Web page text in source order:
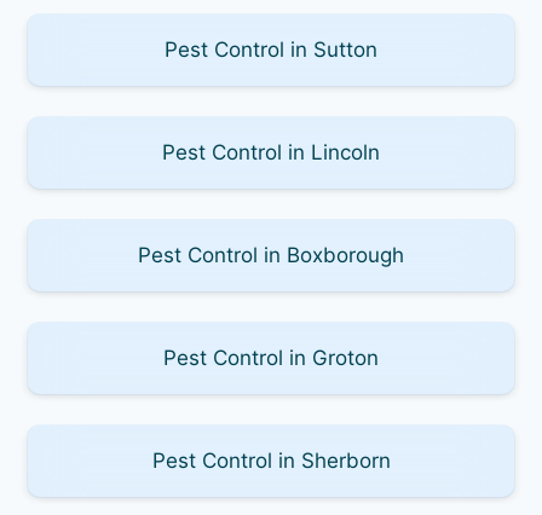
Pest Control in Sutton
Pest Control in Lincoln
Pest Control in Boxborough
Pest Control in Groton
Pest Control in Sherborn